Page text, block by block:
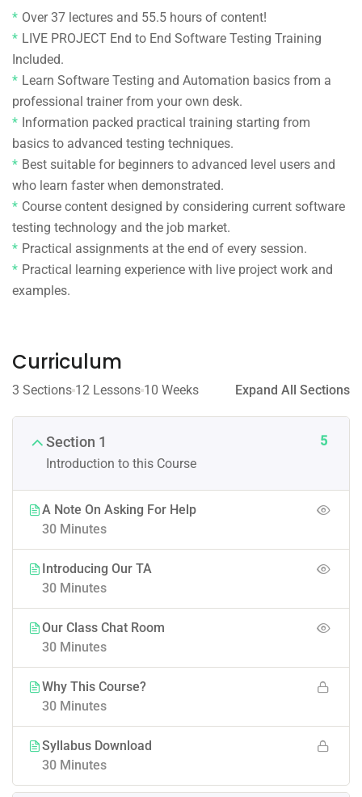
Over 37 lectures and 55.5 hours of content!
LIVE PROJECT End to End Software Testing Training
Included.
Learn Software Testing and Automation basics from a
professional trainer from your own desk.
Information packed practical training starting from
basics to advanced testing techniques.
Best suitable for beginners to advanced level users and
who learn faster when demonstrated.
Course content designed by considering current software
testing technology and the job market.
Practical assignments at the end of every session.
Practical learning experience with live project work and
examples.
Curriculum
3 Sections 12 Lessons 10 Weeks Expand All Sections
Section 1
Introduction to this Course
5
A Note On Asking For Help
30 Minutes
Introducing Our TA
30 Minutes
Our Class Chat Room
30 Minutes
Why This Course?
30 Minutes
Syllabus Download
30 Minutes